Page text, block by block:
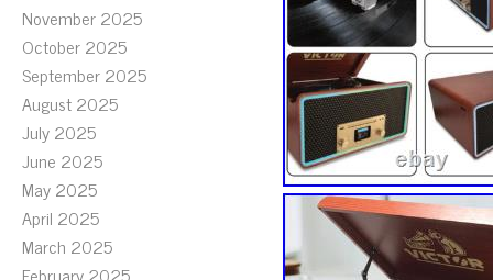
November 2025
October 2025
September 2025
August 2025
July 2025
June 2025
May 2025
April 2025
March 2025